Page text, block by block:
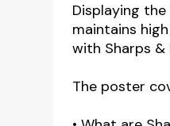
Displaying the
maintains
with Sharps &
The poster